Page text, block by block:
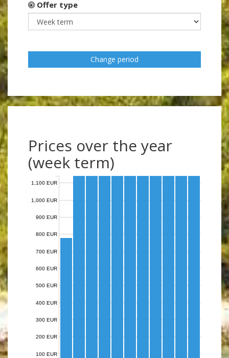
Offer type
Change period
Prices over the year
(week term)
100 EUR
200 EUR
300 EUR
400 EUR
500 EUR
600 EUR
700 EUR
800 EUR
900 EUR
1,000 EUR
1,100 EUR